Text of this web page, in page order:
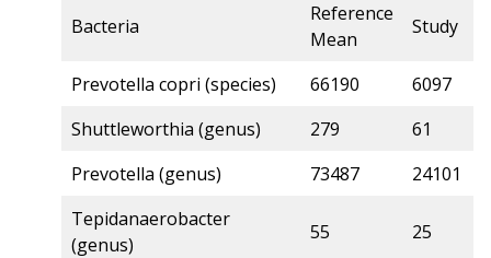
Bacteria
Reference
Mean
Study
Prevotella copri (species)
66190 6097
Shuttleworthia (genus)
279 61
Prevotella (genus)
73487 24101
Tepidanaerobacter
(genus)
55 25